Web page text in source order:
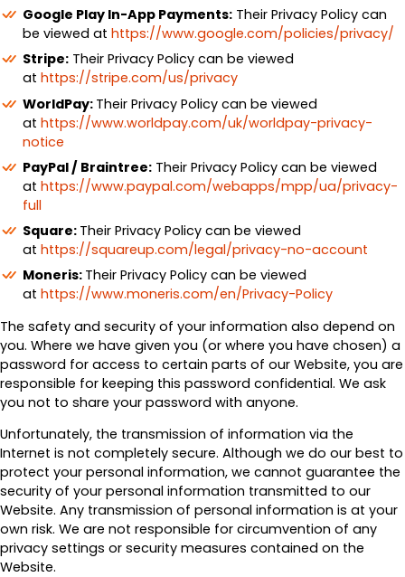
Google Play In-App Payments: Their Privacy Policy can
be viewed at https://www.google.com/policies/privacy/
Stripe: Their Privacy Policy can be viewed
at https://stripe.com/us/privacy
WorldPay: Their Privacy Policy can be viewed
at https://www.worldpay.com/uk/worldpay-privacy-
notice
PayPal / Braintree: Their Privacy Policy can be viewed
at https://www.paypal.com/webapps/mpp/ua/privacy-
full
Square: Their Privacy Policy can be viewed
at https://squareup.com/legal/privacy-no-account
Moneris: Their Privacy Policy can be viewed
at https://www.moneris.com/en/Privacy-Policy
The safety and security of your information also depend on
you. Where we have given you (or where you have chosen) a
password for access to certain parts of our Website, you are
responsible for keeping this password confidential. We ask
you not to share your password with anyone.
Unfortunately, the transmission of information via the
Internet is not completely secure. Although we do our best to
protect your personal information, we cannot guarantee the
security of your personal information transmitted to our
Website. Any transmission of personal information is at your
own risk. We are not responsible for circumvention of any
privacy settings or security measures contained on the
Website.